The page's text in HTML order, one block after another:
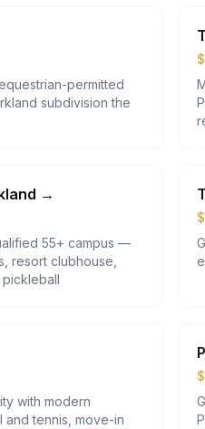
permitted
subdivision the
$
→
55+ campus —
resort clubhouse,
$
with modern
tennis, move-in
$